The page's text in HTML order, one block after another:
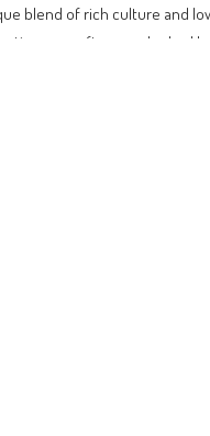
blend of rich culture and
are often overlooked